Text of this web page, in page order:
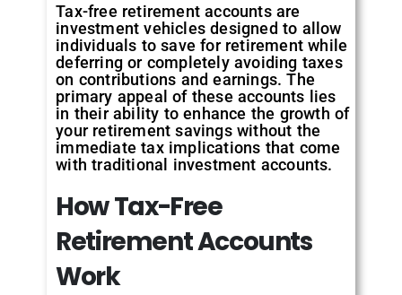
Tax-free retirement accounts are
investment vehicles designed to allow
individuals to save for retirement while
deferring or completely avoiding taxes
on contributions and earnings. The
primary appeal of these accounts lies
in their ability to enhance the growth of
your retirement savings without the
immediate tax implications that come
with traditional investment accounts.
HowTax-Free
RetirementAccounts
Work